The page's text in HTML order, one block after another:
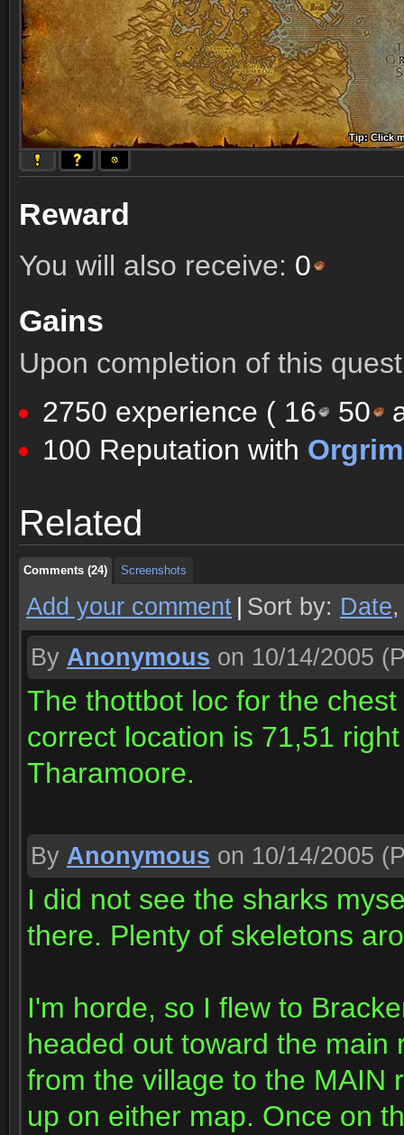
Tip: Click
Tip: Click
Tip: Click
Tip: Click
Tip: Click
Tip: Click
Tip: Click
Tip: Click
Tip: Click
Reward
You will also receive: 0
Gains
Upon completion of this
2750 experience ( 16 50
100 Reputation with
Related
Comments (24) Screenshots
Comments (24) Screenshots
Comments (24) Screenshots
Add your comment Sort by: Date
By Anonymous on 10/14/2005
The thottbot loc for the
correct location is 71,51
Tharamoore.
By Anonymous on 10/14/2005
I did not see the sharks
there. Plenty of skeletons
I'm horde, so I flew to
headed out toward the
from the village to the MAIN
up on either map. Once on